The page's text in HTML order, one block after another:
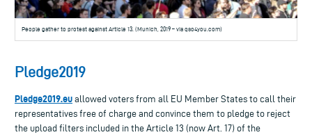
People gather to protest against Article 13. (Munich, 2019 – via qso4you.com)
Pledge2019
Pledge2019.eu allowed voters from all EU Member States to call their
representatives free of charge and convince them to pledge to reject
the upload filters included in the Article 13 (now Art. 17) of the